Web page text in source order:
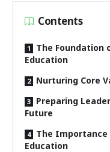
Contents
The Foundation
Education
Nurturing Core
Preparing
Future
The Importance
Education